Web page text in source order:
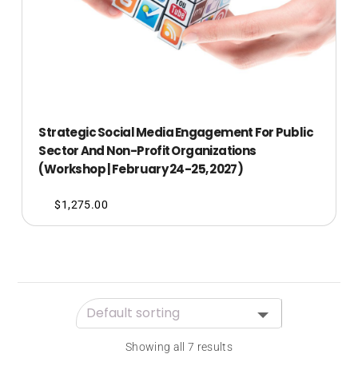
Strategic Social Media Engagement For Public
Sector And Non-Profit Organizations
(Workshop | February 24-25, 2027)
$1,275.00
Showing all 7 results